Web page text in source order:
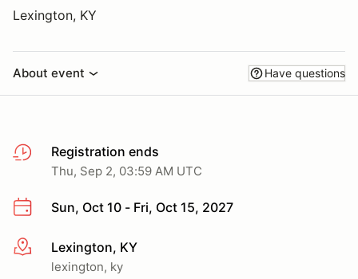
Lexington, KY
About event Have questions
Registration ends
Thu, Sep 2, 03:59 AM UTC
Sun, Oct 10 - Fri, Oct 15, 2027
More infoLexington, KY
lexington, ky